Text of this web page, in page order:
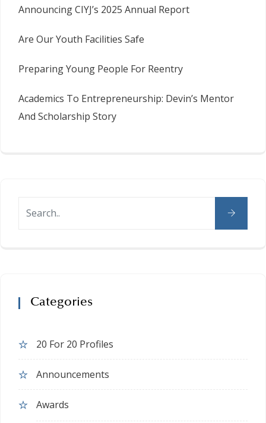
Announcing CIYJ’s 2025 Annual Report
Are Our Youth Facilities Safe
Preparing Young People For Reentry
Academics To Entrepreneurship: Devin’s Mentor
And Scholarship Story
Categories
20 For 20 Profiles
Announcements
Awards